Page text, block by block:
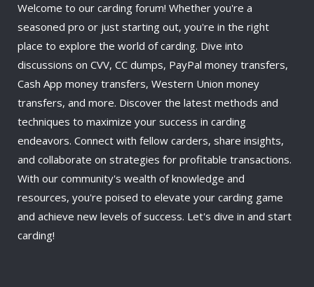
Welcome to our carding forum! Whether you're a
seasoned pro or just starting out, you're in the right
place to explore the world of carding. Dive into
discussions on CVV, CC dumps, PayPal money transfers,
Cash App money transfers, Western Union money
transfers, and more. Discover the latest methods and
techniques to maximize your success in carding
endeavors. Connect with fellow carders, share insights,
and collaborate on strategies for profitable transactions.
With our community's wealth of knowledge and
resources, you're poised to elevate your carding game
and achieve new levels of success. Let's dive in and start
carding!